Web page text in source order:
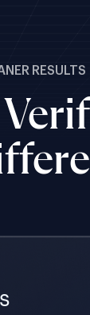
RESULTS